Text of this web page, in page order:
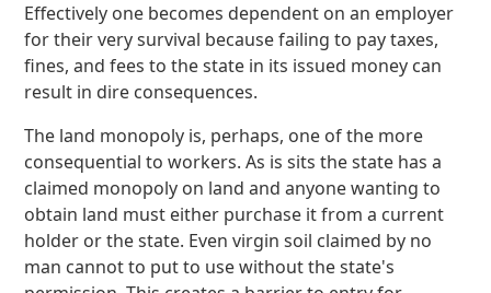
Effectively one becomes dependent on an employer
for their very survival because failing to pay taxes,
fines, and fees to the state in its issued money can
result in dire consequences.
The land monopoly is, perhaps, one of the more
consequential to workers. As is sits the state has a
claimed monopoly on land and anyone wanting to
obtain land must either purchase it from a current
holder or the state. Even virgin soil claimed by no
man cannot to put to use without the state's